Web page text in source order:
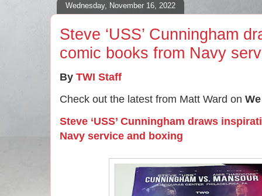
Wednesday, November 16, 2022
Steve ‘USS’ Cunningham
comic books from Navy
By TWI Staff
Check out the latest from Matt Ward on
Steve ‘USS’ Cunningham draws
Navy service and boxing